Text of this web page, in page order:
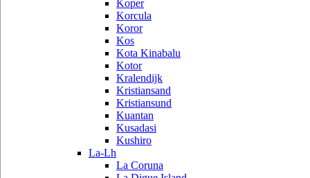
Koper
Korcula
Koror
Kos
Kota Kinabalu
Kotor
Kralendijk
Kristiansand
Kristiansund
Kuantan
Kusadasi
Kushiro
La-Lh
La Coruna